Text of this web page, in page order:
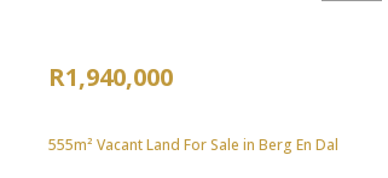
R1,940,000
555m² Vacant Land For Sale in Berg En Dal